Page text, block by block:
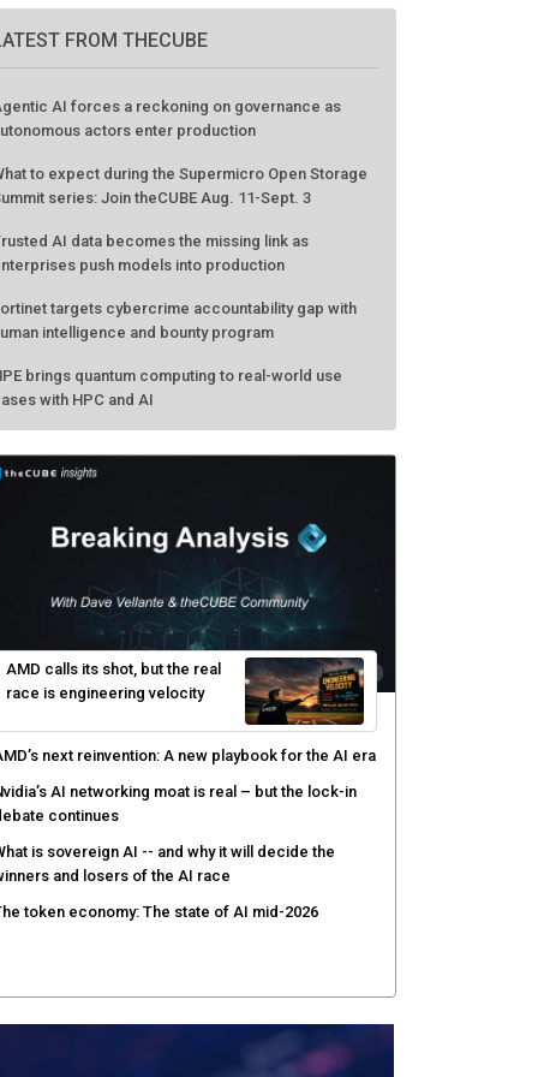
FROM THECUBE
autonomous actors enter production
What to expect during the Supermicro Open Storage
Summit series: Join theCUBE Aug. 11-Sept. 3
Trusted AI data becomes the missing link as
enterprises push models into production
Fortinet targets cybercrime accountability gap with
intelligence and bounty program
with HPC and AI